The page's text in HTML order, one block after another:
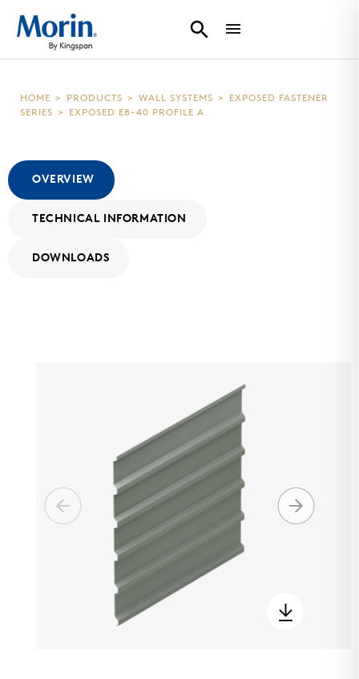
HOME > PRODUCTS > WALL SYSTEMS >
EXPOSED FASTENER
SERIES > EXPOSED E8-40 PROFILE A
OVERVIEW
TECHNICAL INFORMATION
DOWNLOADS